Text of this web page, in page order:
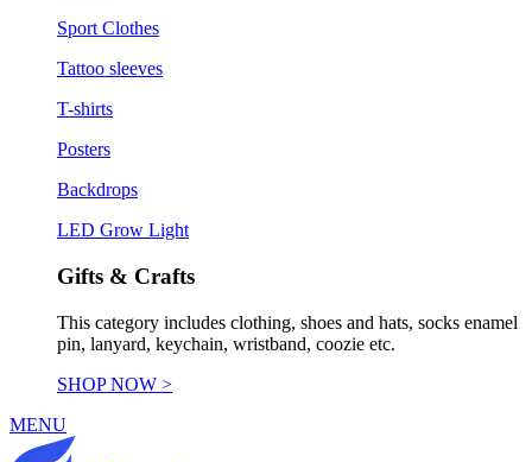
Sport Clothes
Tattoo sleeves
T-shirts
Posters
Backdrops
LED Grow Light
Gifts & Crafts
This category includes clothing, shoes and hats, socks enamel
pin, lanyard, keychain, wristband, coozie etc.
SHOP NOW >
MENU